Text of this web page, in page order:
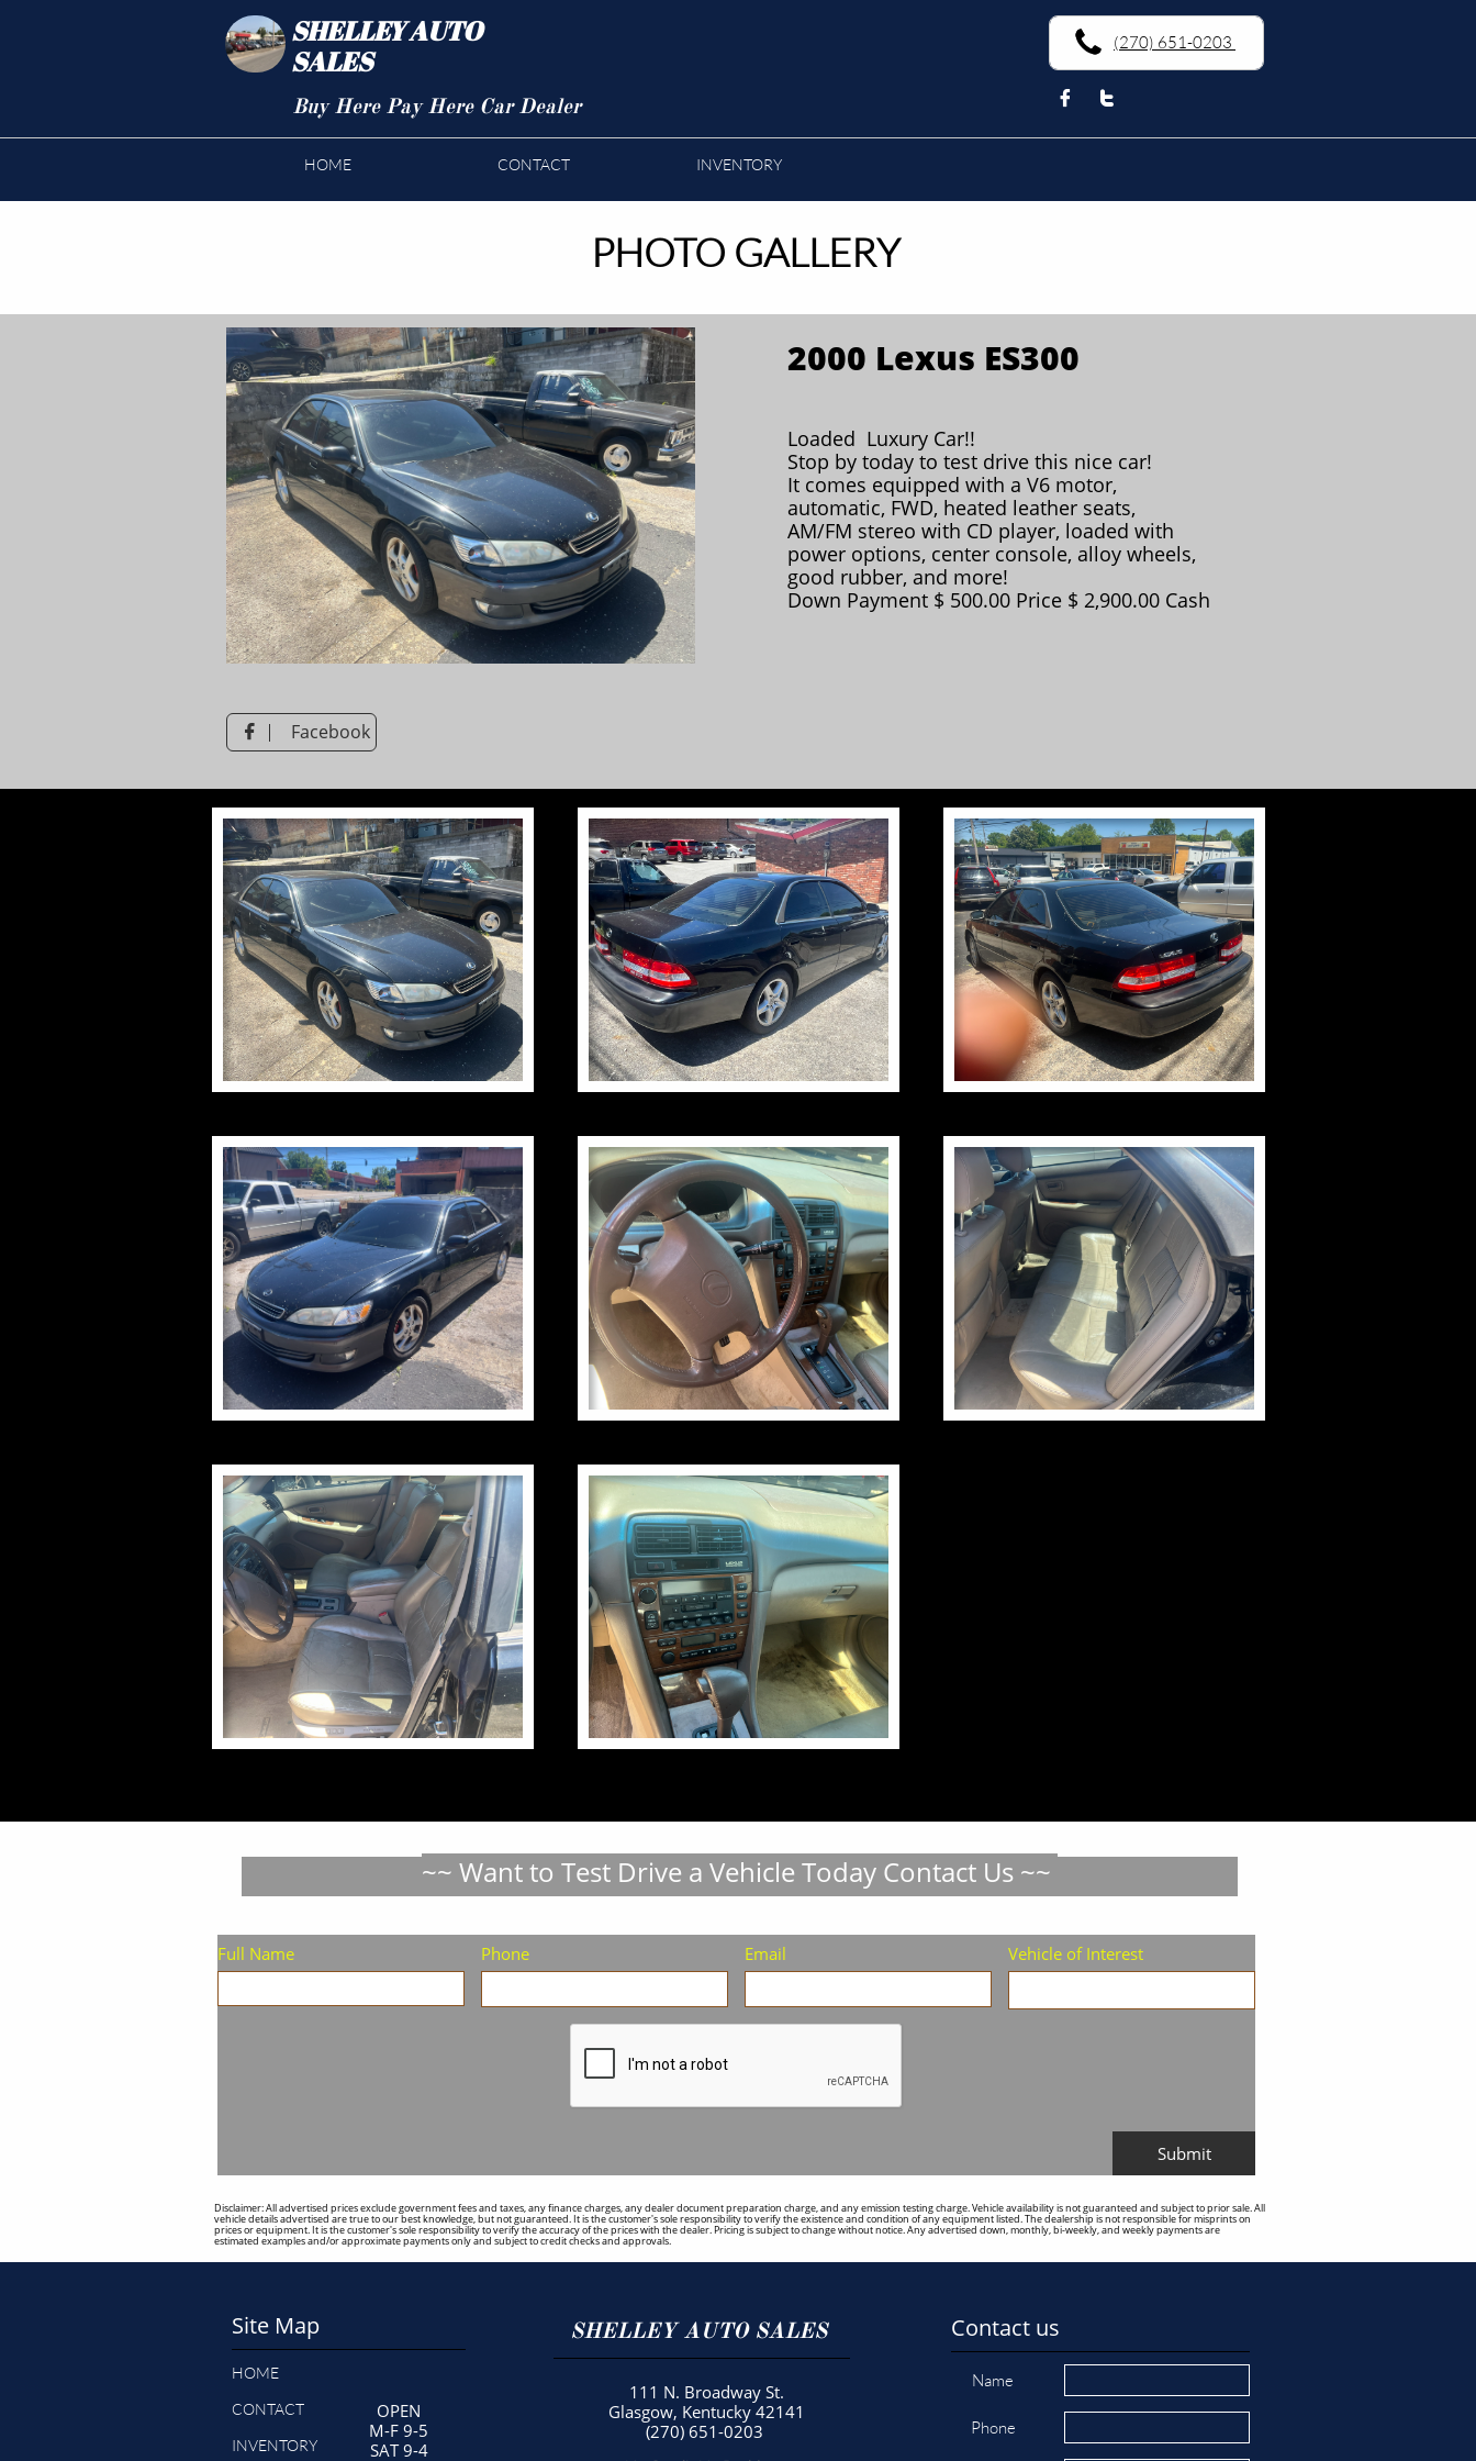
SHELLEY AUTO
SALES
(270) 651-0203
Buy Here Pay Here Car Dealer
HOME CONTACT INVENTORY
 
PHOTO GALLERY
Loaded Luxury Car!!
Stop by today to test drive this nice car!
It comes equipped with a V6 motor,
automatic, FWD, heated leather seats,
AM/FM stereo with CD player, loaded with
power options, center console, alloy wheels,
good rubber, and more!
Down Payment $ 500.00 Price $ 2,900.00 Cash
 Facebook
2000 Lexus ES300
Full Name Phone Email Vehicle of Interest
Submit
~~ Want to Test Drive a Vehicle Today Contact Us ~~
Disclaimer: All advertised prices exclude government fees and taxes, any finance charges, any dealer document preparation charge, and any emission testing charge. Vehicle availability is not guaranteed and subject to prior sale. All
vehicle details advertised are true to our best knowledge, but not guaranteed. It is the customer's sole responsibility to verify the existence and condition of any equipment listed. The dealership is not responsible for misprints on
prices or equipment. It is the customer's sole responsibility to verify the accuracy of the prices with the dealer. Pricing is subject to change without notice. Any advertised down, monthly, bi-weekly, and weekly payments are
estimated examples and/or approximate payments only and subject to credit checks and approvals.
Name
Phone
Site Map SHELLEY AUTO SALES Contact us
111 N. Broadway St.
Glasgow, Kentucky 42141
(270) 651-0203
HOME
CONTACT
INVENTORY
OPEN
M-F 9-5
SAT 9-4